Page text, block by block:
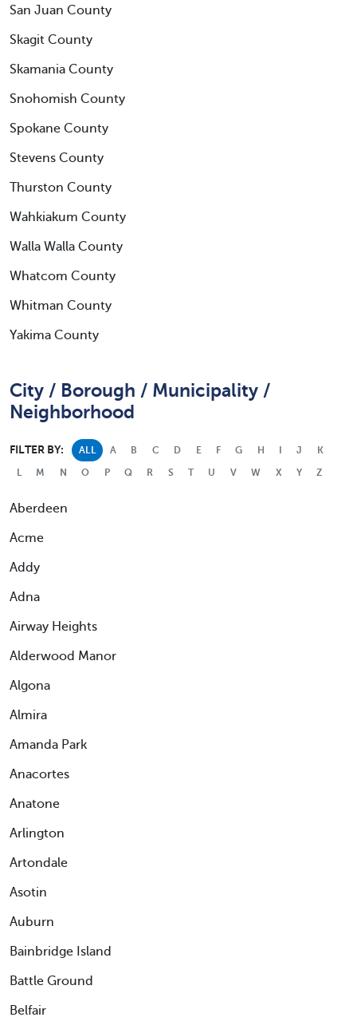
San Juan County
Skagit County
Skamania County
Snohomish County
Spokane County
Stevens County
Thurston County
Wahkiakum County
Walla Walla County
Whatcom County
Whitman County
Yakima County
City / Borough / Municipality /
Neighborhood
FILTER BY: ALL A B C D E F G H J
K
L
M N O P Q R S T U V W X Y Z
Aberdeen
Acme
Addy
Adna
Airway Heights
Alderwood Manor
Algona
Almira
Amanda Park
Anacortes
Anatone
Arlington
Artondale
Asotin
Auburn
Bainbridge Island
Battle Ground
Belfair